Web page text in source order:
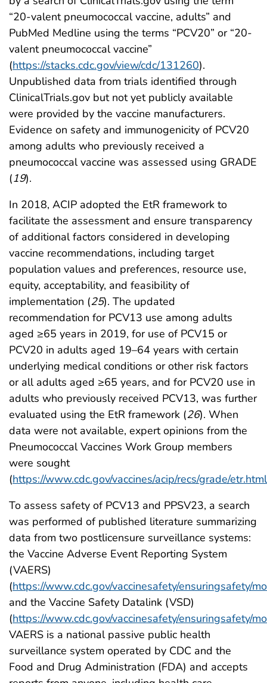
“20-valent pneumococcal vaccine, adults” and
PubMed Medline using the terms “PCV20” or “20-
valent pneumococcal vaccine”
(https://stacks.cdc.gov/view/cdc/131260).
Unpublished data from trials identified through
ClinicalTrials.gov but not yet publicly available
were provided by the vaccine manufacturers.
Evidence on safety and immunogenicity of PCV20
among adults who previously received a
pneumococcal vaccine was assessed using GRADE
(19).
In 2018, ACIP adopted the EtR framework to
facilitate the assessment and ensure transparency
of additional factors considered in developing
vaccine recommendations, including target
population values and preferences, resource use,
equity, acceptability, and feasibility of
implementation (25). The updated
recommendation for PCV13 use among adults
aged ≥65 years in 2019, for use of PCV15 or
PCV20 in adults aged 19–64 years with certain
underlying medical conditions or other risk factors
or all adults aged ≥65 years, and for PCV20 use in
adults who previously received PCV13, was further
evaluated using the EtR framework (26). When
data were not available, expert opinions from the
Pneumococcal Vaccines Work Group members
were sought
(https://www.cdc.gov/vaccines/acip/recs/grade/etr.html
To assess safety of PCV13 and PPSV23, a search
was performed of published literature summarizing
data from two postlicensure surveillance systems:
the Vaccine Adverse Event Reporting System
(VAERS)
(https://www.cdc.gov/vaccinesafety/ensuringsafety/
and the Vaccine Safety Datalink (VSD)
(https://www.cdc.gov/vaccinesafety/ensuringsafety/
VAERS is a national passive public health
surveillance system operated by CDC and the
Food and Drug Administration (FDA) and accepts